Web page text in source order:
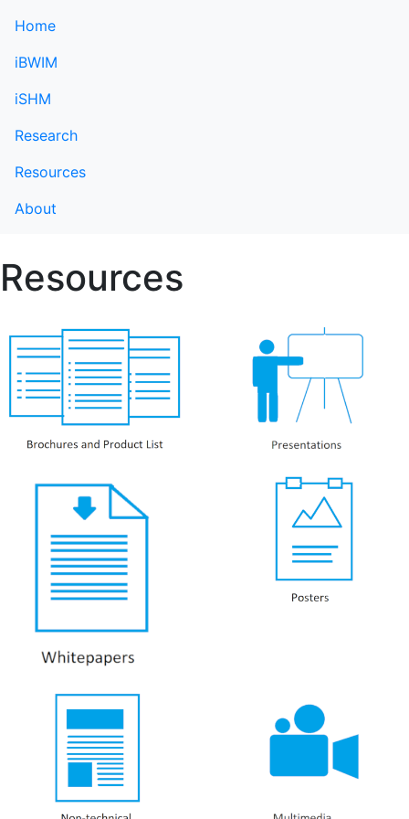
Home
iBWIM
iSHM
Research
Resources
About
Resources